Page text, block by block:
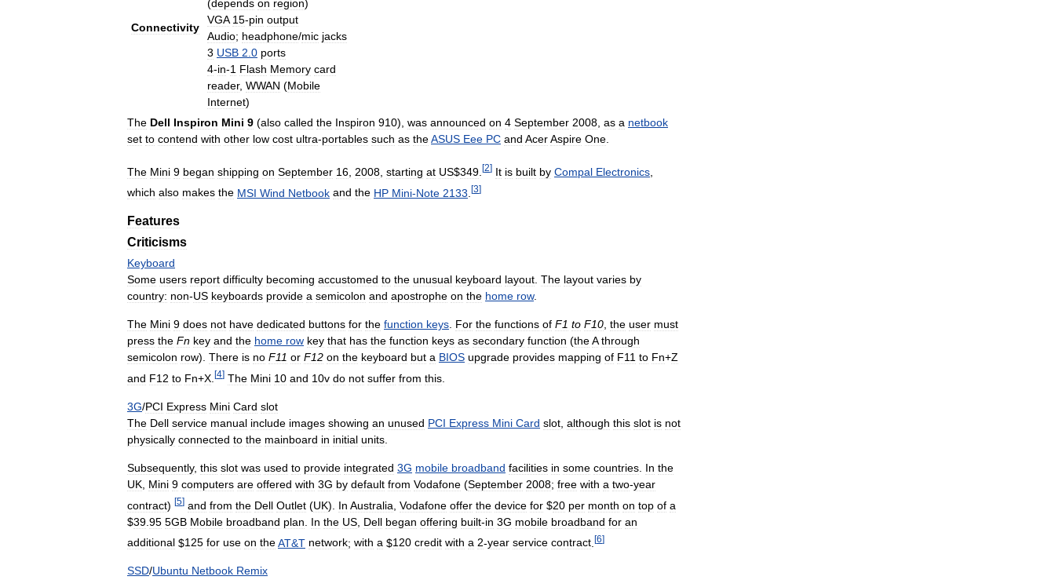
Connectivity
(depends on region)
VGA 15-pin output
Audio; headphone/mic jacks
3 USB 2 0 ports
4-in-1 Flash Memory card
reader, WWAN (Mobile
Internet)
The Dell Inspiron Mini 9 (also called the Inspiron 910), was announced on 4 September 2008 as a netbook
set to contend with other low cost ultra-portables such as theASUS Eee PC and AcerAspire One
The Mini 9 began shipping on September 16 2008 starting at US$349 [2] It is built by Compal Electronics
which also makes the MSI Wind Netbook and the HP Mini-Note 2133 [3]
Features
Criticisms
Keyboard
Some users report difficulty becoming accustomed to the unusual keyboard layout. The layout varies by
country: non-US keyboards provide a semicolon and apostrophe on the home row.
The Mini 9 does not have dedicated buttons for the function keys. For the functions of F1 to F10, the user must
press the Fn key and the home row key that has the function keys as secondary function (theA through
semicolon row). There is no F11 or F12 on the keyboard but a BIOS upgrade provides mapping of F11 to Fn+Z
and F12 to Fn+X [4] The Mini 10 and 10v do not suffer from this
3G/PCI Express Mini Card slot
The Dell service manual include images showing an unused PCI Express Mini Card slot although this slot is not
physically connected to the mainboard in initial units
Subsequently, this slot was used to provide integrated 3G mobile broadband facilities in some countries In the
UK Mini 9 computers are offered with 3G by default from Vodafone (September 2008; free with a two-year
contract) [5] and from the Dell Outlet (UK). In Australia Vodafone offer the device for $20 per month on top of a
$39 95 5GB Mobile broadband plan In the US Dell began offering built-in 3G mobile broadband for an
additional $125 for use on theAT&T network; with a $120 credit with a 2-year service contract [6]
SSD/Ubuntu Netbook Remix